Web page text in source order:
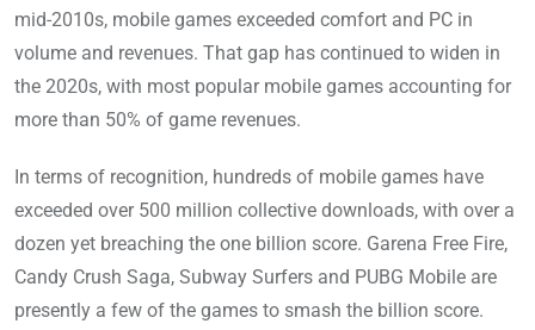
mid-2010s, mobile games exceeded comfort and PC in
volume and revenues. That gap has continued to widen in
the 2020s, with most popular mobile games accounting for
more than 50% of game revenues.
In terms of recognition, hundreds of mobile games have
exceeded over 500 million collective downloads, with over a
dozen yet breaching the one billion score. Garena Free Fire,
Candy Crush Saga, Subway Surfers and PUBG Mobile are
presently a few of the games to smash the billion score.